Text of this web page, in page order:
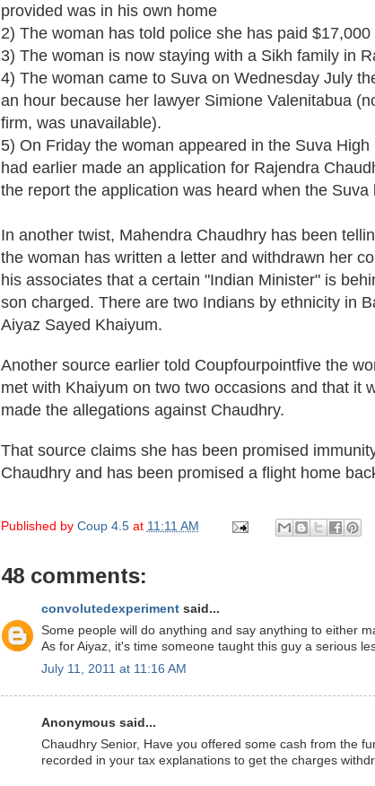
provided was in his own home
2) The woman has told police she has paid
3) The woman is now staying with a Sikh family in
4) The woman came to Suva on Wednesday July
an hour because her lawyer Simione Valenitabua
firm, was unavailable).
5) On Friday the woman appeared in the Suva
had earlier made an application for Rajendra
the report the application was heard when the Suva
In another twist, Mahendra Chaudhry has been
the woman has written a letter and withdrawn her
his associates that a certain "Indian Minister" is
son charged. There are two Indians by ethnicity in
Aiyaz Sayed Khaiyum.
Another source earlier told Coupfourpointfive the
met with Khaiyum on two two occasions and that it
made the allegations against Chaudhry.
That source claims she has been promised
Chaudhry and has been promised a flight home
Published by Coup 4.5 at 11:11 AM
48 comments:
convolutedexperimentsaid...
Some people will do anything and say anything to either
As for Aiyaz, it's time someone taught this guy a serious
July 11, 2011 at 11:16 AM
Anonymous said...
Chaudhry Senior, Have you offered some cash from the
recorded in your tax explanations to get the charges